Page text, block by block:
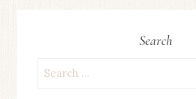
Search
Search